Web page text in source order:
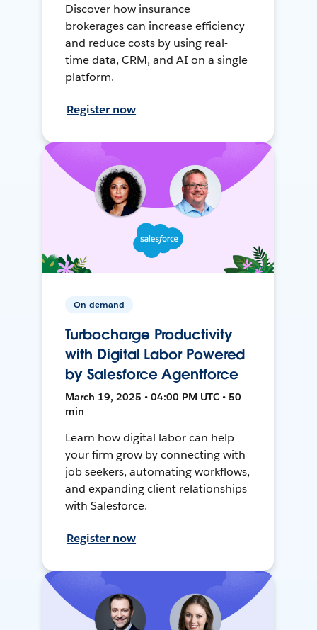
Discover how insurance
brokerages can increase efficiency
and reduce costs by using real-
time data, CRM, and AI on a single
platform.
Register now
On-demand
Turbocharge Productivity
with Digital Labor Powered
by Salesforce Agentforce
March 19, 2025 • 04:00 PM UTC • 50
min
Learn how digital labor can help
your firm grow by connecting with
job seekers, automating workflows,
and expanding client relationships
with Salesforce.
Register now